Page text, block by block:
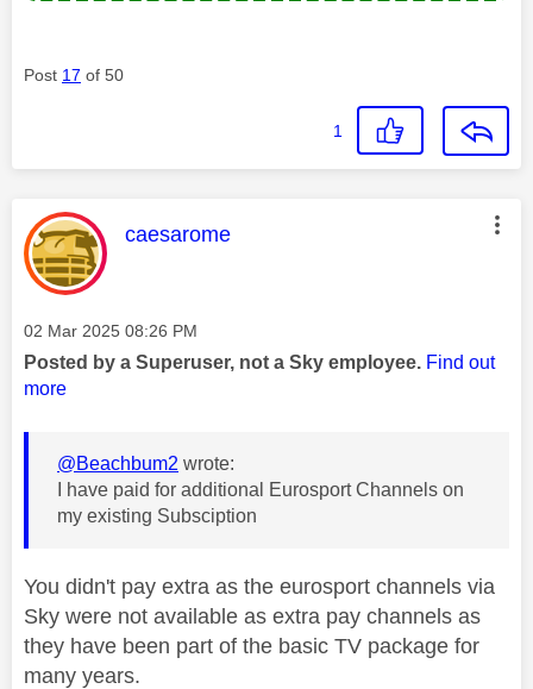
Post 17 of 50
1
This message was authored by:
caesarome
Message posted on
‎02 Mar 2025 08:26 PM
Posted by a Superuser, not a Sky employee. Find out
more
@Beachbum2 wrote:
I have paid for additional Eurosport Channels on
my existing Subsciption
You didn't pay extra as the eurosport channels via
Sky were not available as extra pay channels as
they have been part of the basic TV package for
many years.